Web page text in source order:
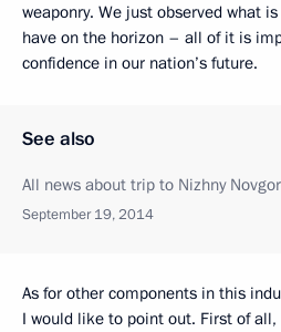
weaponry. We just observed what
have on the horizon – all of it is
confidence in our nation’s future.
See also
All news about trip to Nizhny
September 19, 2014
As for other components in this
I would like to point out. First of